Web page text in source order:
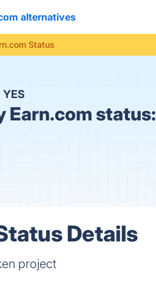
alternatives
Status
YES
Earn.com status:
Details
project